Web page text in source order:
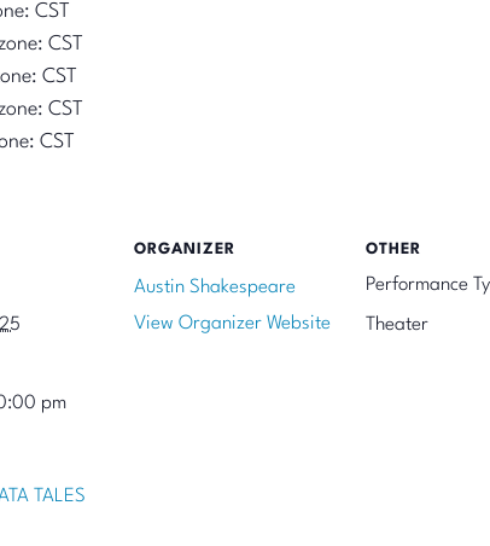
CST
CST
CST
CST
CST
pm
TALES
ORGANIZER
Austin Shakespeare
View Organizer Website
OTHER
Performance
Theater